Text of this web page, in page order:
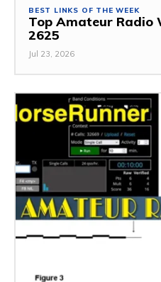
BEST LINKS OF THE WEEK
Top Amateur Radio
2625
Jul 23, 2026